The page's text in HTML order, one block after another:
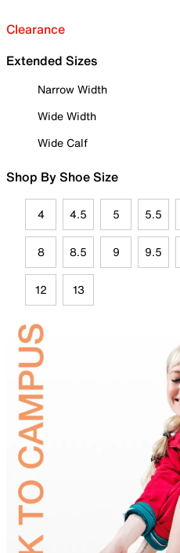
Clearance
Extended Sizes
Narrow Width
Wide Width
Wide Calf
Shop By Shoe Size
4 4.5 5 5.5
8 8.5 9 9.5
12 13